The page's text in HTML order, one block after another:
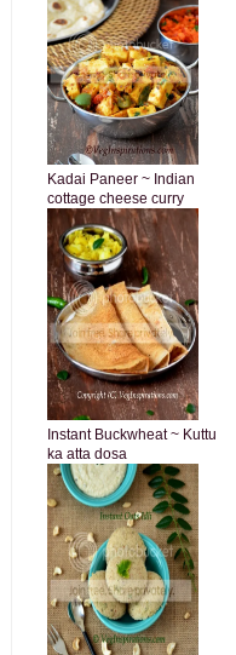
Kadai Paneer ~ Indian
cottage cheese curry
Instant Buckwheat ~ Kuttu
ka atta dosa